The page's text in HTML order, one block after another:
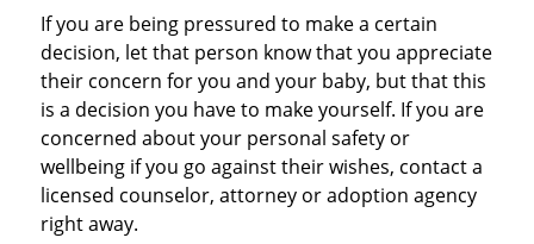
If you are being pressured to make a certain
decision, let that person know that you appreciate
their concern for you and your baby, but that this
is a decision you have to make yourself. If you are
concerned about your personal safety or
wellbeing if you go against their wishes, contact a
licensed counselor, attorney or adoption agency
right away.